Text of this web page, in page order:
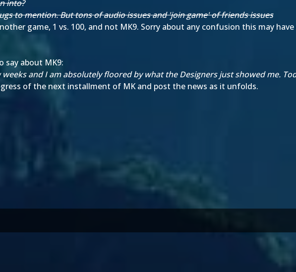
into?
to mention. But tons of audio issues and 'join game' of friends issues
game, 1 vs. 100, and not MK9. Sorry about any confusion this may
say about MK9:
and I am absolutely floored by what the Designers just showed me.
of the next installment of MK and post the news as it unfolds.